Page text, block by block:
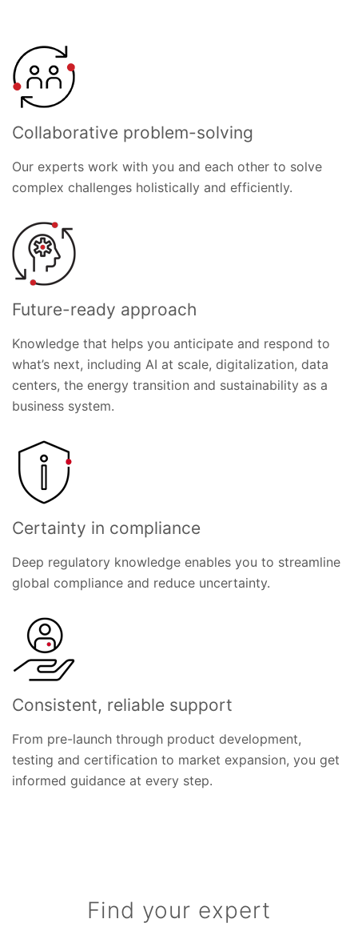
Collaborative problem-solving
Our experts work with you and each other to solve
complex challenges holistically and efficiently.
Future-ready approach
Knowledge that helps you anticipate and respond to
what’s next, including AI at scale, digitalization, data
centers, the energy transition and sustainability as a
business system.
Certainty in compliance
Deep regulatory knowledge enables you to streamline
global compliance and reduce uncertainty.
Consistent, reliable support
From pre-launch through product development,
testing and certification to market expansion, you get
informed guidance at every step.
Find your expert